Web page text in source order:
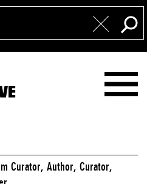
Curator, Author, Curator,